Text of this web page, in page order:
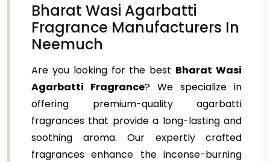
Bharat Wasi Agarbatti
Fragrance Manufacturers In
Neemuch
Are you looking for the best Bharat Wasi
Agarbatti Fragrance? We specialize in
offering premium-quality agarbatti
fragrances that provide a long-lasting and
soothing aroma. Our expertly crafted
fragrances enhance the incense-burning